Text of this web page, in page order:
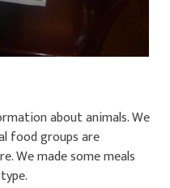
about animals. We
food groups are
We made some meals